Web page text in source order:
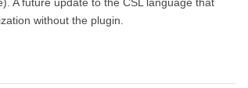
without the plugin.